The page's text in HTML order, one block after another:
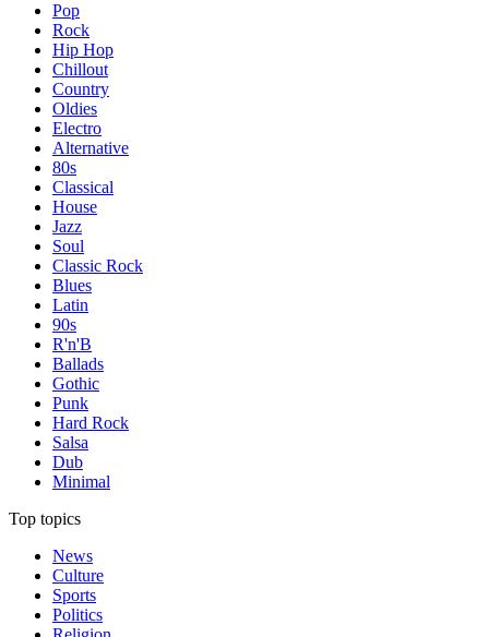
Pop
Rock
Hip Hop
Chillout
Country
Oldies
Electro
Alternative
80s
Classical
House
Jazz
Soul
Classic Rock
Blues
Latin
90s
R'n'B
Ballads
Gothic
Punk
Hard Rock
Salsa
Dub
Minimal
Top topics
News
Culture
Sports
Politics